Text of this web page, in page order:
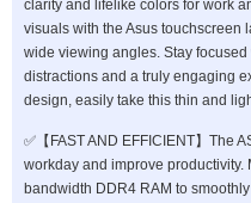
clarity and lifelike colors for work
visuals with the Asus touchscreen
wide viewing angles. Stay
distractions and a truly engaging
design, easily take this thin and
✅【FAST AND EFFICIENT】The
workday and improve
bandwidth DDR4 RAM to